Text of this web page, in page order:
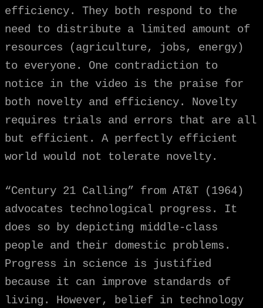
efficiency. They both respond to the
need to distribute a limited amount of
resources (agriculture, jobs, energy)
to everyone. One contradiction to
notice in the video is the praise for
both novelty and efficiency. Novelty
requires trials and errors that are all
but efficient. A perfectly efficient
world would not tolerate novelty.
“Century 21 Calling” from AT&T (1964)
advocates technological progress. It
does so by depicting middle-class
people and their domestic problems.
Progress in science is justified
because it can improve standards of
living. However, belief in technology